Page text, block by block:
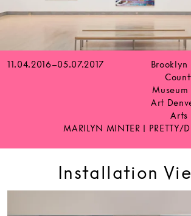
11.04.2016–05.07.2017
MARILYN MINTER | PRETTY/
Brooklyn
Art
Arts
Installation